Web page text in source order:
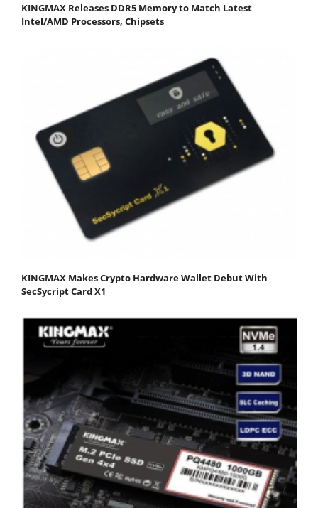
KINGMAX Releases DDR5 Memory to Match Latest
Intel/AMD Processors, Chipsets
KINGMAX Makes Crypto Hardware Wallet Debut With
SecSycript Card X1